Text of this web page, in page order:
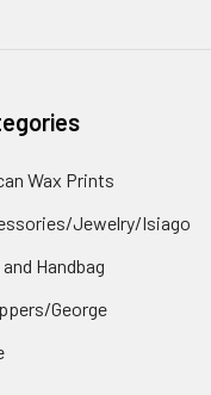
Wax Prints
Jewelry/Isiago
Handbag
George